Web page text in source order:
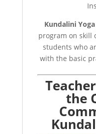
Kundalini
program on skill
students who
with the basic
the